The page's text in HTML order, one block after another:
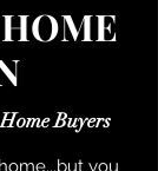
Buyers
you